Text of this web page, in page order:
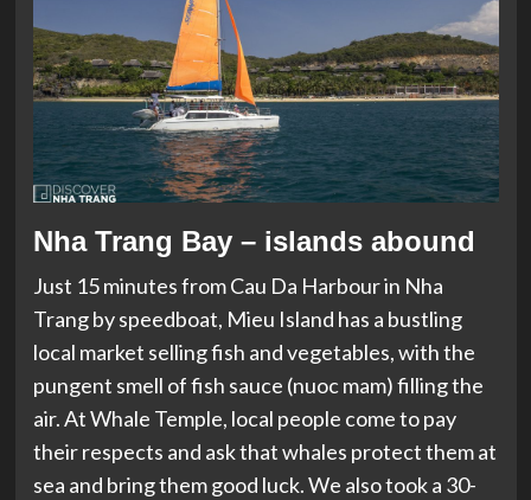
Nha Trang Bay – islands abound
Just 15 minutes from Cau Da Harbour in Nha
Trang by speedboat, Mieu Island has a bustling
local market selling fish and vegetables, with the
pungent smell of fish sauce (nuoc mam) filling the
air. At Whale Temple, local people come to pay
their respects and ask that whales protect them at
sea and bring them good luck. We also took a 30-